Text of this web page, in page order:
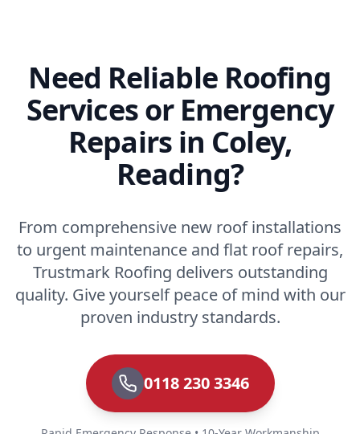
Need Reliable Roofing
Services or Emergency
Repairs in Coley,
Reading?
From comprehensive new roof installations
to urgent maintenance and flat roof repairs,
Trustmark Roofing delivers outstanding
quality. Give yourself peace of mind with our
proven industry standards.
0118 230 3346